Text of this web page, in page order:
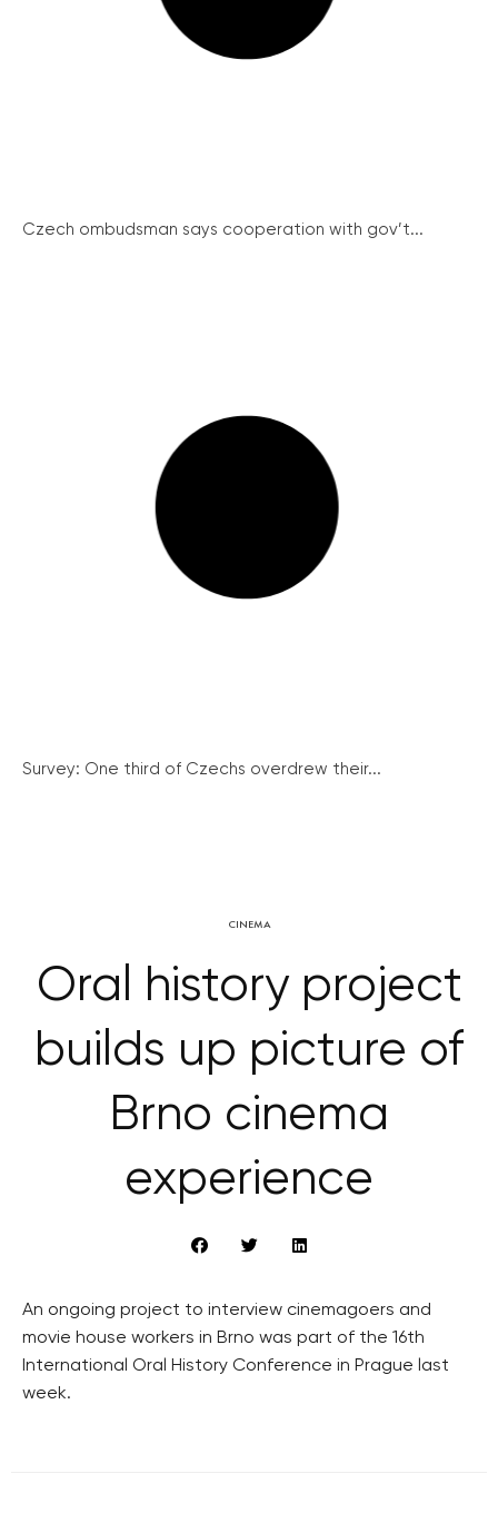
Czech ombudsman says cooperation with gov’t...
Survey: One third of Czechs overdrew their...
CINEMA
Oral history project
builds up picture of
Brno cinema
experience
An ongoing project to interview cinemagoers and
movie house workers in Brno was part of the 16th
International Oral History Conference in Prague last
week.